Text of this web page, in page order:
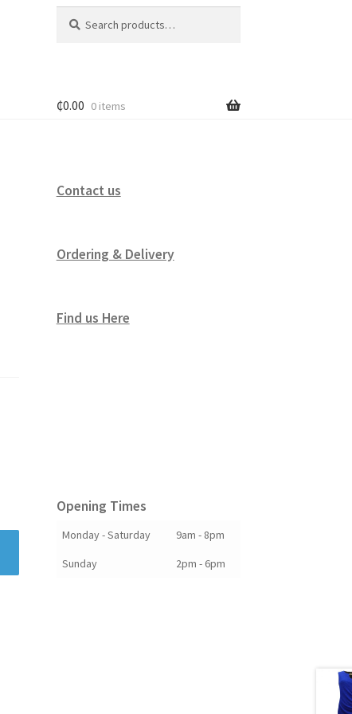
for:
₵0.00 0 items
Contact us
Ordering & Delivery
Find us Here
Opening Times
Monday - Saturday
9am - 8pm
Sunday
2pm - 6pm